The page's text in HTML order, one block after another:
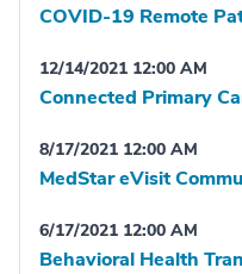
COVID-19 Remote
12/14/2021 12:00 AM
Connected Primary
8/17/2021 12:00 AM
MedStar eVisit
6/17/2021 12:00 AM
Behavioral Health